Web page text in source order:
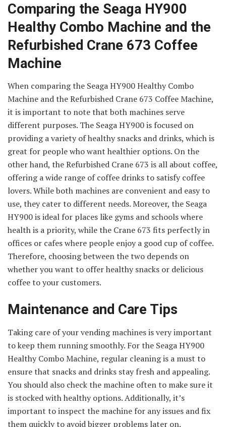
Comparing the Seaga HY900
Healthy Combo Machine and the
Refurbished Crane 673 Coffee
Machine
When comparing the Seaga HY900 Healthy Combo
Machine and the Refurbished Crane 673 Coffee Machine,
it is important to note that both machines serve
different purposes. The Seaga HY900 is focused on
providing a variety of healthy snacks and drinks, which is
great for people who want healthier options. On the
other hand, the Refurbished Crane 673 is all about coffee,
offering a wide range of coffee drinks to satisfy coffee
lovers. While both machines are convenient and easy to
use, they cater to different needs. Moreover, the Seaga
HY900 is ideal for places like gyms and schools where
health is a priority, while the Crane 673 fits perfectly in
offices or cafes where people enjoy a good cup of coffee.
Therefore, choosing between the two depends on
whether you want to offer healthy snacks or delicious
coffee to your customers.
Maintenance and Care Tips
Taking care of your vending machines is very important
to keep them running smoothly. For the Seaga HY900
Healthy Combo Machine, regular cleaning is a must to
ensure that snacks and drinks stay fresh and appealing.
You should also check the machine often to make sure it
is stocked with healthy options. Additionally, it’s
important to inspect the machine for any issues and fix
them quickly to avoid bigger problems later on.